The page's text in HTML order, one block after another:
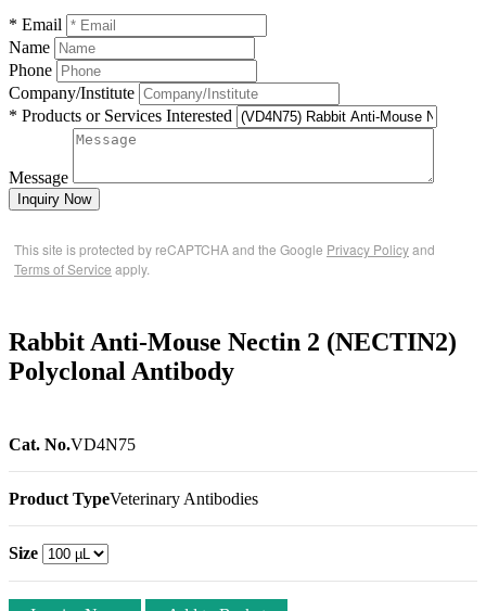
* Email
Name
Phone
Company/Institute
* Products or Services Interested
Message
Inquiry Now
This site is protected by reCAPTCHA and the Google Privacy Policyand
Terms of Service apply.
Rabbit Anti-Mouse Nectin 2 (NECTIN2)
Polyclonal Antibody
Cat. No.VD4N75
Product TypeVeterinary Antibodies
Size